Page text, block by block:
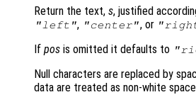
Return the text, s, justified
"left", "center", or
If pos is omitted it defaults to
Null characters are replaced by
data are treated as non-white